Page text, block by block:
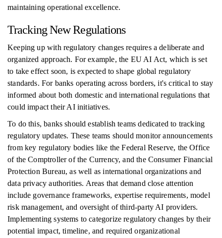
maintaining operational excellence.
Tracking New Regulations
Keeping up with regulatory changes requires a deliberate and
organized approach. For example, the EU AI Act, which is set
to take effect soon, is expected to shape global regulatory
standards. For banks operating across borders, it's critical to stay
informed about both domestic and international regulations that
could impact their AI initiatives.
To do this, banks should establish teams dedicated to tracking
regulatory updates. These teams should monitor announcements
from key regulatory bodies like the Federal Reserve, the Office
of the Comptroller of the Currency, and the Consumer Financial
Protection Bureau, as well as international organizations and
data privacy authorities. Areas that demand close attention
include governance frameworks, expertise requirements, model
risk management, and oversight of third-party AI providers.
Implementing systems to categorize regulatory changes by their
potential impact, timeline, and required organizational